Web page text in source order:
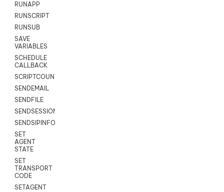
RUNAPP
RUNSCRIPT
RUNSUB
SAVE
VARIABLES
SCHEDULE
CALLBACK
SCRIPTCOUNT
SENDEMAIL
SENDFILE
SENDSESSIONTEXT
SENDSIPINFO
SET
AGENT
STATE
SET
TRANSPORT
CODE
SETAGENT